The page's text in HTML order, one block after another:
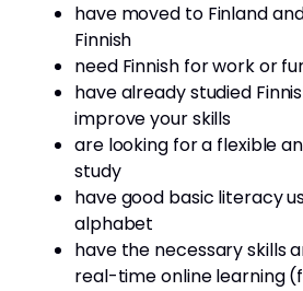
have moved to Finland
Finnish
need Finnish for work or
have already studied
improve your skills
are looking for a flexible
study
have good basic literacy
alphabet
have the necessary skills
real-time online learning